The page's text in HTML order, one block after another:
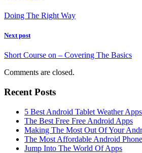
Doing The Right Way
Next post
Short Course on – Covering The Basics
Comments are closed.
Recent Posts
5 Best Android Tablet Weather Apps
The Best Free Free Android Apps
Making The Most Out Of Your
The Most Affordable Android
Jump Into The World Of Apps